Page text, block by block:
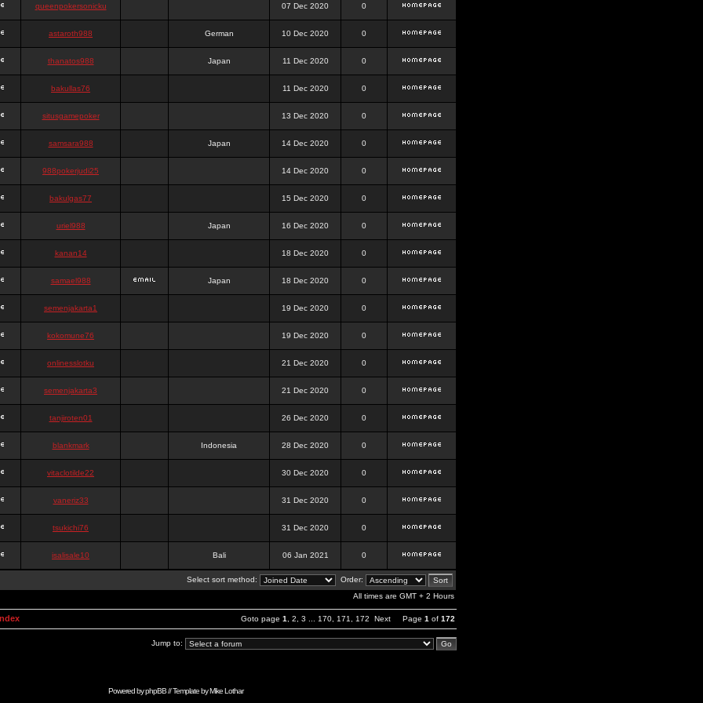
queenpokersonicku 07 Dec 2020 0
astaroth988 German 10 Dec 2020 0
thanatos988 Japan 11 Dec 2020 0
bakullas76 11 Dec 2020 0
situsgamepoker 13 Dec 2020 0
samsara988 Japan 14 Dec 2020 0
988pokerjudi25 14 Dec 2020 0
bakulgas77 15 Dec 2020 0
uriel988 Japan 16 Dec 2020 0
kanan14 18 Dec 2020 0
samael988 Japan 18 Dec 2020 0
semenjakarta1 19 Dec 2020 0
kokomune76 19 Dec 2020 0
onlinesslotku 21 Dec 2020 0
semenjakarta3 21 Dec 2020 0
tanjiroten01 26 Dec 2020 0
blankmark Indonesia 28 Dec 2020 0
vitaclotilde22 30 Dec 2020 0
vaneriz33 31 Dec 2020 0
tsukichi76 31 Dec 2020 0
isalisale10 Bali 06 Jan 2021 0
Select sort method:
Order:
All times are GMT + 2 Hours
Goto page 1 2 3 170 171 172 Next Page 1 of 172
Jump to:
Powered byphpBB// Template byMike Lothar